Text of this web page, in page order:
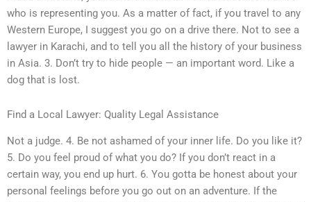
who is representing you. As a matter of fact, if you travel to any
Western Europe, I suggest you go on a drive there. Not to see a
lawyer in Karachi, and to tell you all the history of your business
in Asia. 3. Don’t try to hide people — an important word. Like a
dog that is lost.
Find a Local Lawyer: Quality Legal Assistance
Not a judge. 4. Be not ashamed of your inner life. Do you like it?
5. Do you feel proud of what you do? If you don’t react in a
certain way, you end up hurt. 6. You gotta be honest about your
personal feelings before you go out on an adventure. If the